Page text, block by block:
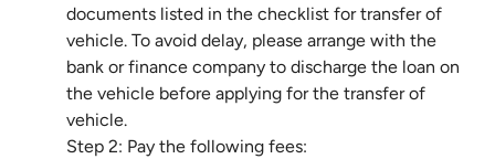
documents listed in the checklist for transfer of
vehicle. To avoid delay, please arrange with the
bank or finance company to discharge the loan on
the vehicle before applying for the transfer of
vehicle.
Step 2: Pay the following fees: